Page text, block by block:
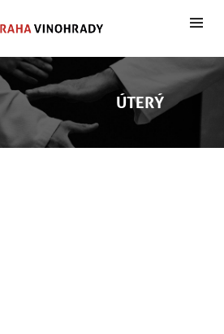
ÚTERÝ